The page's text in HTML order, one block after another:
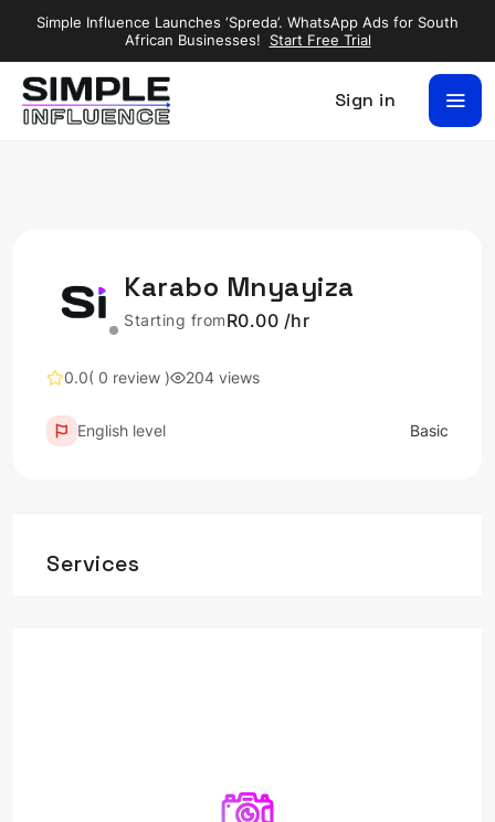
Simple Influence Launches ‘Spreda’. WhatsApp Ads for South
African Businesses!
Start Free Trial
Sign in
Karabo Mnyayiza
Starting fromR0.00 /hr
0.0( 0 review ) 204 views
English level Basic
Services